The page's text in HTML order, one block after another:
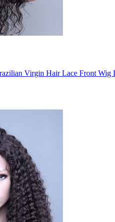
Virgin Hair Lace Front Wig